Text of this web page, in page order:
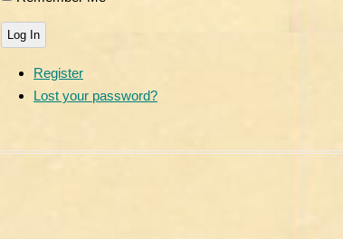
Log In
Register
Lost your password?